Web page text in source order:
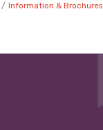
Information & Brochures